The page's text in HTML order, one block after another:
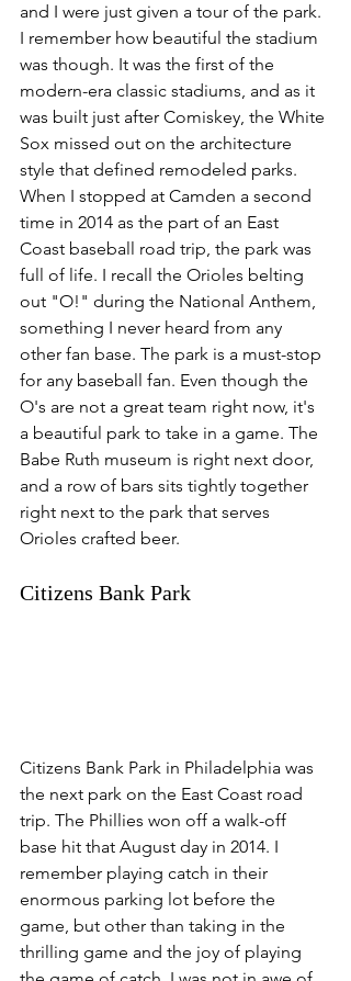
and I were just given a tour of the park.
I remember how beautiful the stadium
was though. It was the first of the
modern-era classic stadiums, and as it
was built just after Comiskey, the White
Sox missed out on the architecture
style that defined remodeled parks.
When I stopped at Camden a second
time in 2014 as the part of an East
Coast baseball road trip, the park was
full of life. I recall the Orioles belting
out "O!" during the National Anthem,
something I never heard from any
other fan base. The park is a must-stop
for any baseball fan. Even though the
O's are not a great team right now, it's
a beautiful park to take in a game. The
Babe Ruth museum is right next door,
and a row of bars sits tightly together
right next to the park that serves
Orioles crafted beer.
Citizens Bank Park
Citizens Bank Park in Philadelphia was
the next park on the East Coast road
trip. The Phillies won off a walk-off
base hit that August day in 2014. I
remember playing catch in their
enormous parking lot before the
game, but other than taking in the
thrilling game and the joy of playing